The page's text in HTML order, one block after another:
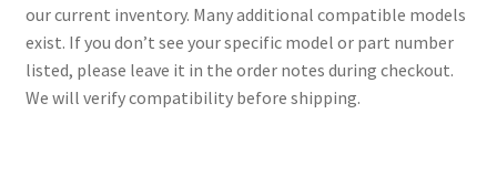
our current inventory. Many additional compatible models
exist. If you don’t see your specific model or part number
listed, please leave it in the order notes during checkout.
We will verify compatibility before shipping.